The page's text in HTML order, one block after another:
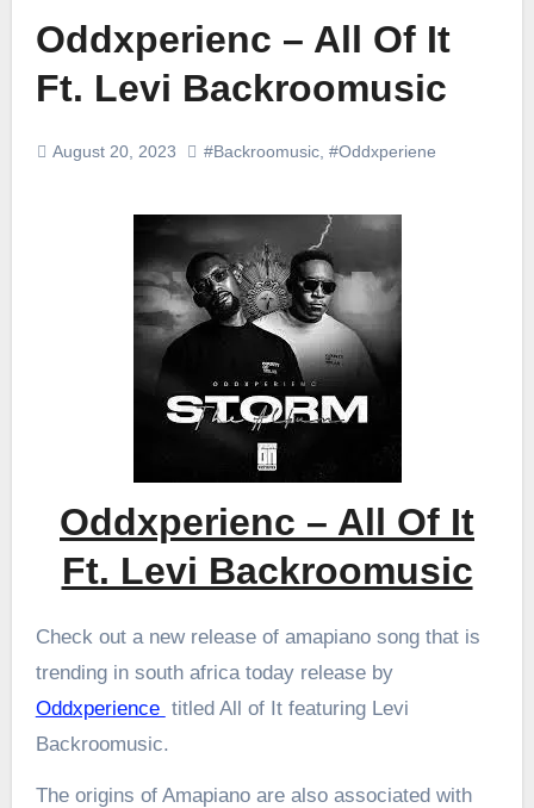
Oddxperienc – All Of It
Ft. Levi Backroomusic
August 20, 2023 #Backroomusic, #Oddxperiene
Oddxperienc – All Of It
Ft. Levi Backroomusic
Check out a new release of amapiano song that is
trending in south africa today release by
Oddxperience titled All of It featuring Levi
Backroomusic.
The origins of Amapiano are also associated with